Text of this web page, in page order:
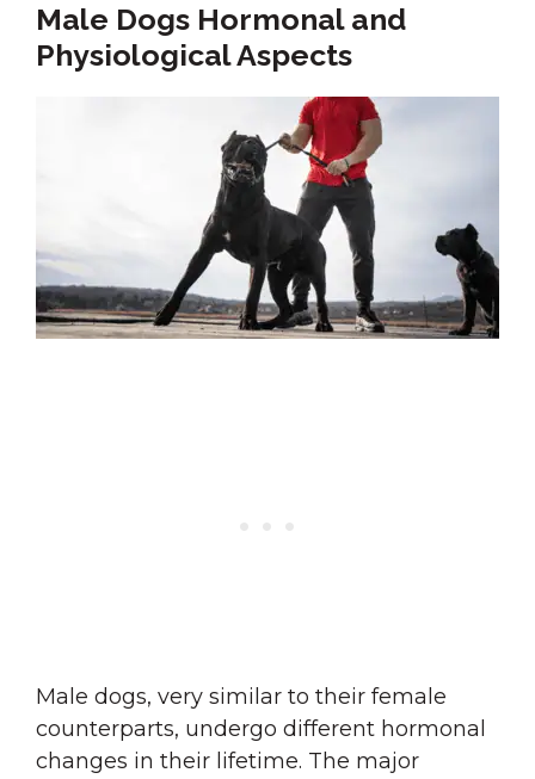
Male Dogs Hormonal and
Physiological Aspects
Male dogs, very similar to their female
counterparts, undergo different hormonal
changes in their lifetime. The major